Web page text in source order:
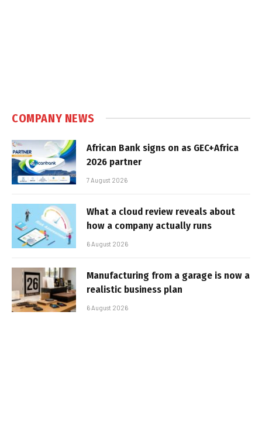
COMPANY NEWS
African Bank signs on as GEC+Africa
2026 partner
7 August 2026
What a cloud review reveals about
how a company actually runs
6 August 2026
Manufacturing from a garage is now a
realistic business plan
6 August 2026